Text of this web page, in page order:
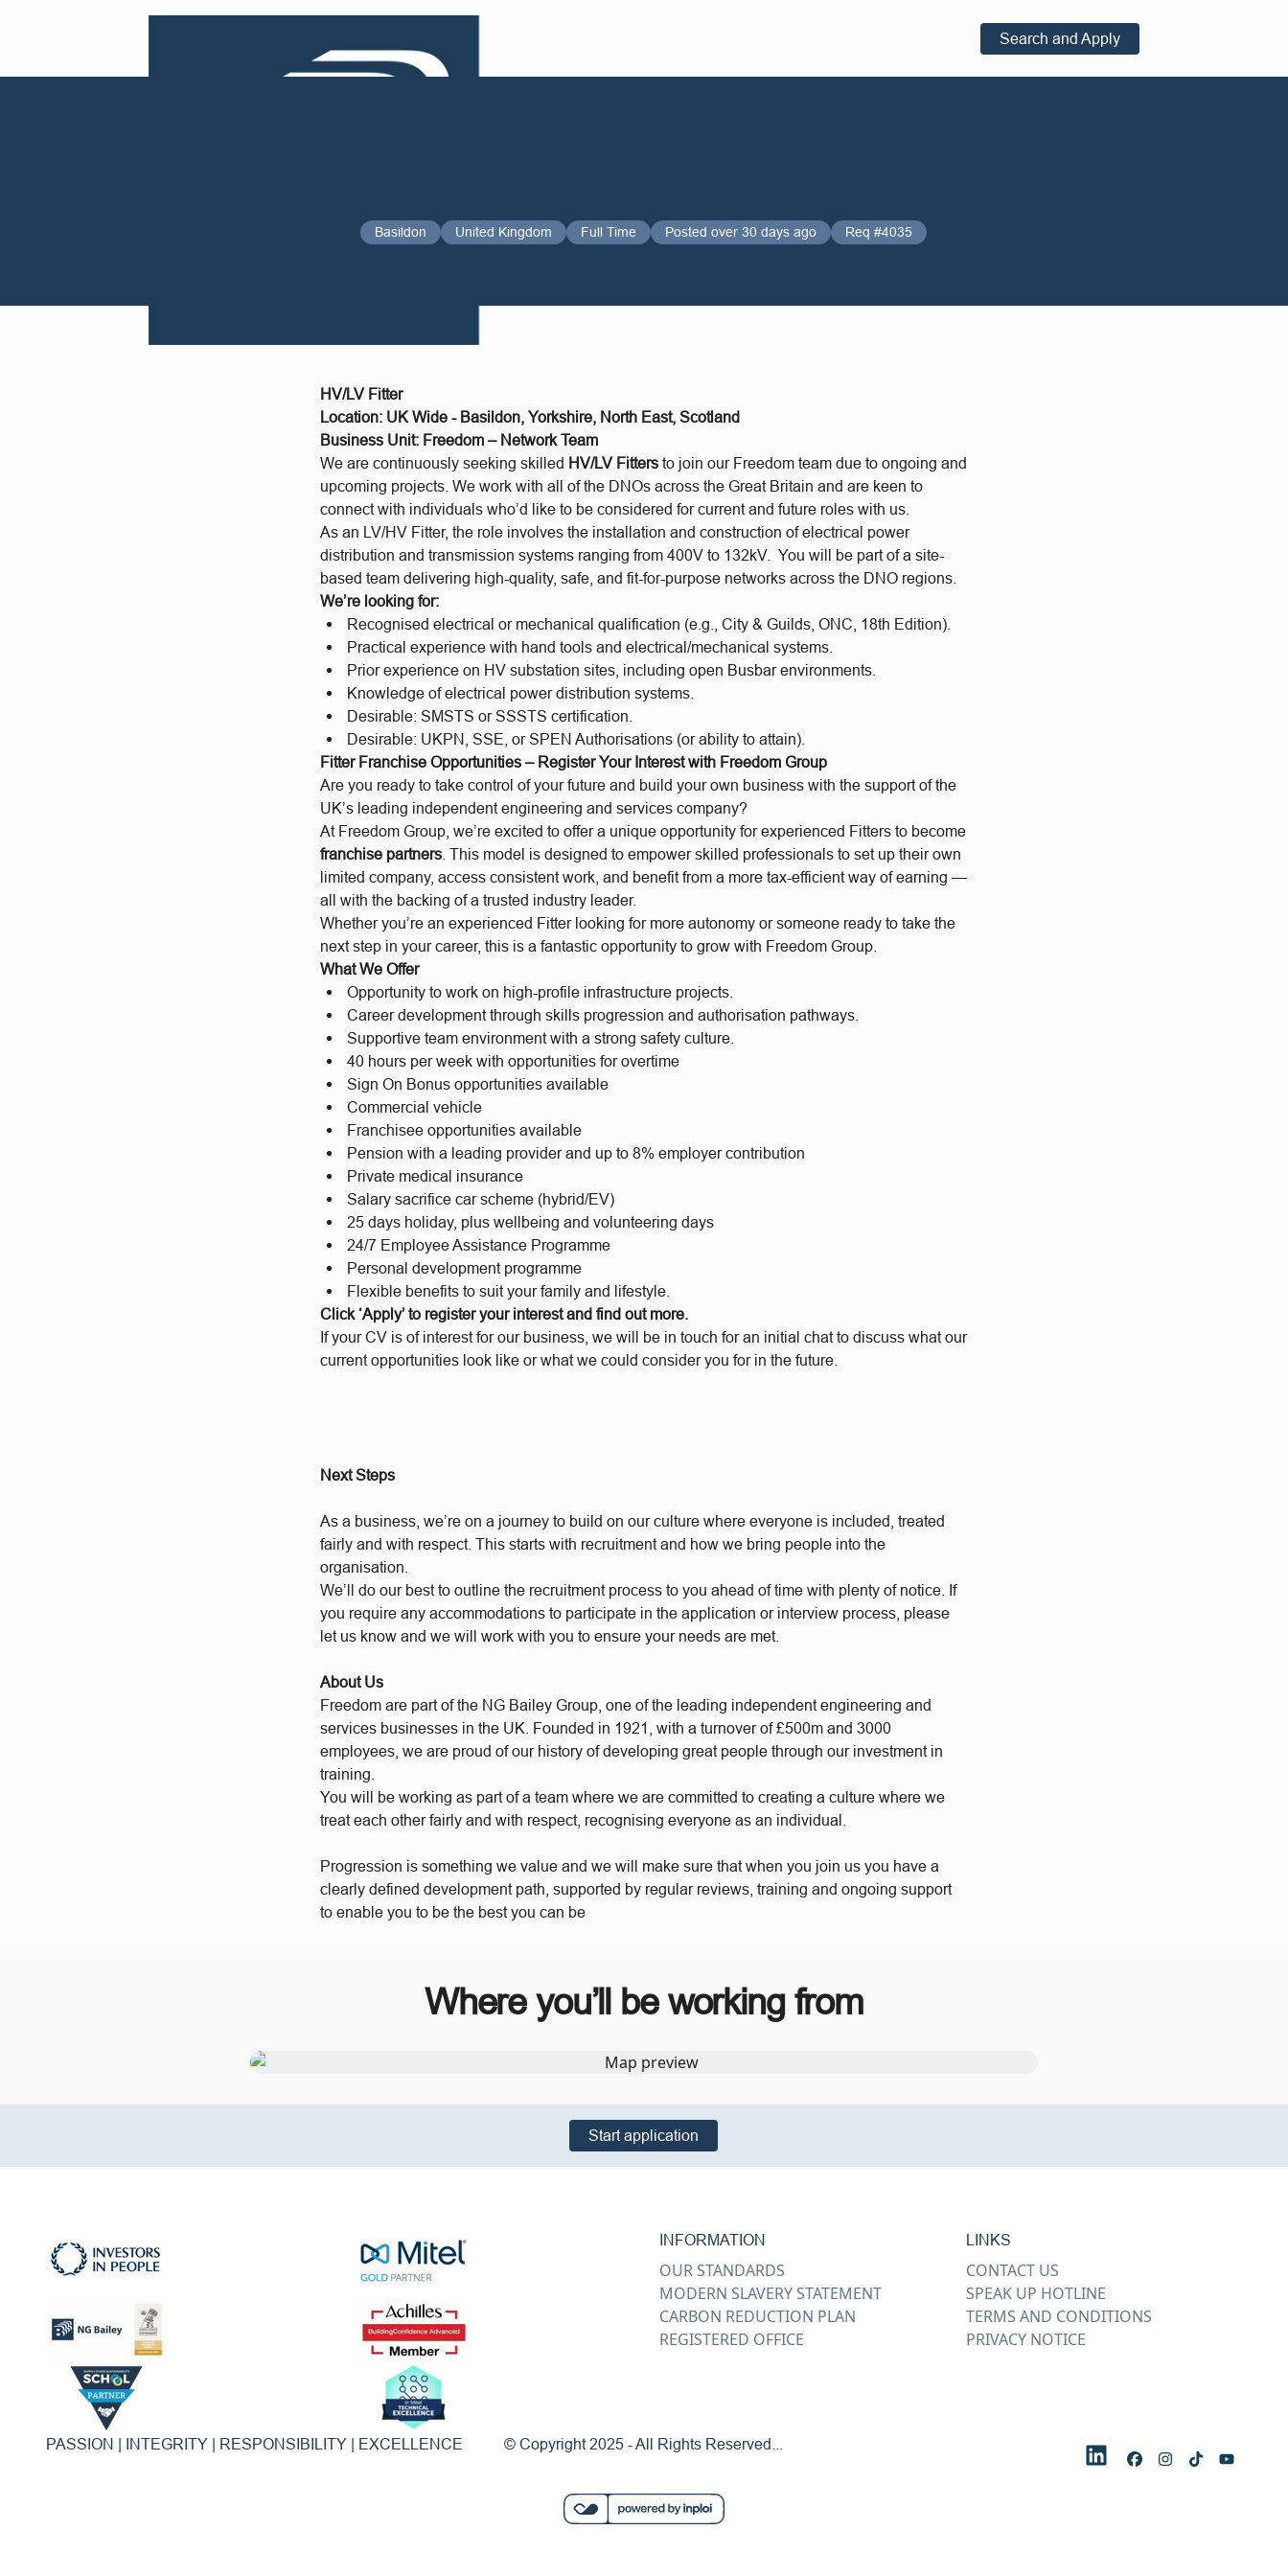
Search and Apply
Basildon United Kingdom Full Time Posted over 30 days ago Req #4035
HV/LV Fitter
Location: UK Wide - Basildon, Yorkshire, North East, Scotland
Business Unit: Freedom – Network Team
We are continuously seeking skilled HV/LV Fittersto join our Freedom team due to ongoing and
upcoming projects. We work with all of the DNOs across the Great Britain and are keen to
connect with individuals who’d like to be considered for current and future roles with us.
As an LV/HV Fitter, the role involves the installation and construction of electrical power
distribution and transmission systems ranging from 400V to 132kV. You will be part of a site-
based team delivering high-quality, safe, and fit-for-purpose networks across the DNO regions.
We’re looking for:
Recognised electrical or mechanical qualification (e.g., City & Guilds, ONC, 18th Edition).
Practical experience with hand tools and electrical/mechanical systems.
Prior experience on HV substation sites, including open Busbar environments.
Knowledge of electrical power distribution systems.
Desirable: SMSTS or SSSTS certification.
Desirable: UKPN, SSE, or SPEN Authorisations (or ability to attain).
Fitter Franchise Opportunities – Register Your Interest with Freedom Group
Are you ready to take control of your future and build your own business with the support of the
UK’s leading independent engineering and services company?
At Freedom Group, we’re excited to offer a unique opportunity for experienced Fitters to become
franchise partners . This model is designed to empower skilled professionals to set up their own
limited company, access consistent work, and benefit from a more tax-efficient way of earning —
all with the backing of a trusted industry leader.
Whether you’re an experienced Fitter looking for more autonomy or someone ready to take the
next step in your career, this is a fantastic opportunity to grow with Freedom Group.
What We Offer
Opportunity to work on high-profile infrastructure projects.
Career development through skills progression and authorisation pathways.
Supportive team environment with a strong safety culture.
40 hours per week with opportunities for overtime
Sign On Bonus opportunities available
Commercial vehicle
Franchisee opportunities available
Pension with a leading provider and up to 8% employer contribution
Private medical insurance
Salary sacrifice car scheme (hybrid/EV)
25 days holiday, plus wellbeing and volunteering days
24/7 Employee Assistance Programme
Personal development programme
Flexible benefits to suit your family and lifestyle.
Click ‘Apply’ to register your interest and find out more.
If your CV is of interest for our business, we will be in touch for an initial chat to discuss what our
current opportunities look like or what we could consider you for in the future.
Next Steps
As a business, we’re on a journey to build on our culture where everyone is included, treated
fairly and with respect. This starts with recruitment and how we bring people into the
organisation.
We’ll do our best to outline the recruitment process to you ahead of time with plenty of notice. If
you require any accommodations to participate in the application or interview process, please
let us know and we will work with you to ensure your needs are met.
About Us
Freedom are part of the NG Bailey Group, one of the leading independent engineering and
services businesses in the UK. Founded in 1921, with a turnover of £500m and 3000
employees, we are proud of our history of developing great people through our investment in
training.
You will be working as part of a team where we are committed to creating a culture where we
treat each other fairly and with respect, recognising everyone as an individual.
Progression is something we value and we will make sure that when you join us you have a
clearly defined development path, supported by regular reviews, training and ongoing support
to enable you to be the best you can be
Where you’ll be working from
Start application
INFORMATION
OUR STANDARDS
MODERN SLAVERY STATEMENT
CARBON REDUCTION PLAN
REGISTERED OFFICE
LINKS
CONTACT US
SPEAK UP HOTLINE
TERMS AND CONDITIONS
PRIVACY NOTICE
PASSION | INTEGRITY | RESPONSIBILITY | EXCELLENCE © Copyright 2025 - All Rights Reserved...